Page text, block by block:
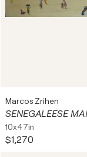
Marcos Zrihen
SENEGALEESE
10x47in
$1,270